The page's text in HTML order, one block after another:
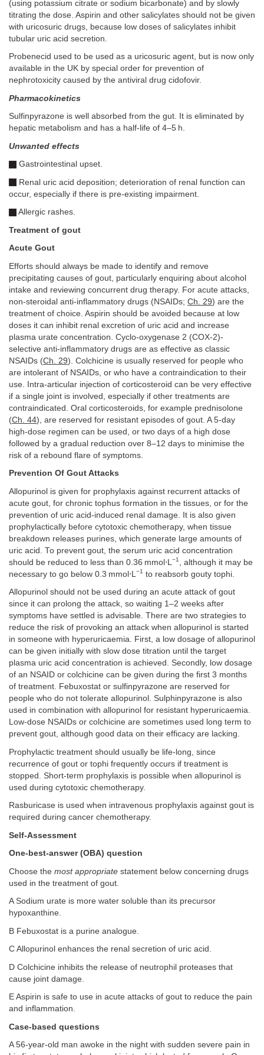
(using potassium citrate or sodium bicarbonate) and by slowly
titrating the dose. Aspirin and other salicylates should not be given
with uricosuric drugs, because low doses of salicylates inhibit
tubular uric acid secretion.
Probenecid used to be used as a uricosuric agent, but is now only
available in the UK by special order for prevention of
nephrotoxicity caused by the antiviral drug cidofovir.
Pharmacokinetics
Sulfinpyrazone is well absorbed from the gut. It is eliminated by
hepatic metabolism and has a half-life of 4–5 h.
Unwanted effects
Gastrointestinal upset.
Renal uric acid deposition; deterioration of renal function can
occur, especially if there is pre-existing impairment.
Allergic rashes.
Treatment of gout
Acute Gout
Efforts should always be made to identify and remove
precipitating causes of gout, particularly enquiring about alcohol
intake and reviewing concurrent drug therapy. For acute attacks,
non-steroidal anti-inflammatory drugs (NSAIDs; Ch. 29) are the
treatment of choice. Aspirin should be avoided because at low
doses it can inhibit renal excretion of uric acid and increase
plasma urate concentration. Cyclo-oxygenase 2 (COX-2)-
selective anti-inflammatory drugs are as effective as classic
NSAIDs (Ch. 29). Colchicine is usually reserved for people who
are intolerant of NSAIDs, or who have a contraindication to their
use. Intra-articular injection of corticosteroid can be very effective
if a single joint is involved, especially if other treatments are
contraindicated. Oral corticosteroids, for example prednisolone
(Ch. 44), are reserved for resistant episodes of gout. A 5-day
high-dose regimen can be used, or two days of a high dose
followed by a gradual reduction over 8–12 days to minimise the
risk of a rebound flare of symptoms.
Prevention Of Gout Attacks
Allopurinol is given for prophylaxis against recurrent attacks of
acute gout, for chronic tophus formation in the tissues, or for the
prevention of uric acid-induced renal damage. It is also given
prophylactically before cytotoxic chemotherapy, when tissue
breakdown releases purines, which generate large amounts of
uric acid. To prevent gout, the serum uric acid concentration
should be reduced to less than 0.36 mmol⋅L −1
, although it may be
necessary to go below 0.3 mmol⋅L −1 to reabsorb gouty tophi.
Allopurinol should not be used during an acute attack of gout
since it can prolong the attack, so waiting 1–2 weeks after
symptoms have settled is advisable. There are two strategies to
reduce the risk of provoking an attack when allopurinol is started
in someone with hyperuricaemia. First, a low dosage of allopurinol
can be given initially with slow dose titration until the target
plasma uric acid concentration is achieved. Secondly, low dosage
of an NSAID or colchicine can be given during the first 3 months
of treatment. Febuxostat or sulfinpyrazone are reserved for
people who do not tolerate allopurinol. Sulphinpyrazone is also
used in combination with allopurinol for resistant hyperuricaemia.
Low-dose NSAIDs or colchicine are sometimes used long term to
prevent gout, although good data on their efficacy are lacking.
Prophylactic treatment should usually be life-long, since
recurrence of gout or tophi frequently occurs if treatment is
stopped. Short-term prophylaxis is possible when allopurinol is
used during cytotoxic chemotherapy.
Rasburicase is used when intravenous prophylaxis against gout is
required during cancer chemotherapy.
Self-Assessment
One-best-answer (OBA) question
Choose the most appropriate statement below concerning drugs
used in the treatment of gout.
A Sodium urate is more water soluble than its precursor
hypoxanthine.
B Febuxostat is a purine analogue.
C Allopurinol enhances the renal secretion of uric acid.
D Colchicine inhibits the release of neutrophil proteases that
cause joint damage.
E Aspirin is safe to use in acute attacks of gout to reduce the pain
and inflammation.
Case-based questions
A 56-year-old man awoke in the night with sudden severe pain in